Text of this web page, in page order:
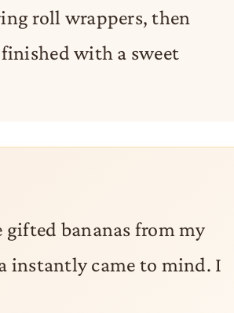
roll wrappers, then
with a sweet
gifted bananas from my
instantly came to mind. I